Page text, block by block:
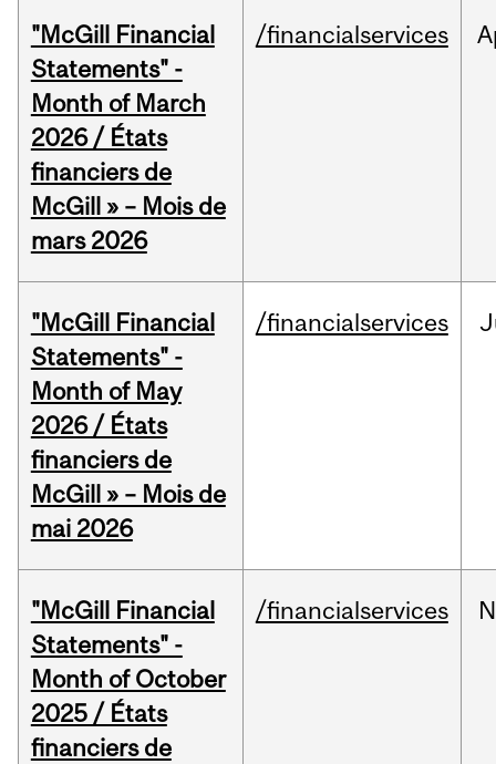
"McGill Financial
Statements" -
Month of March
2026 / États
financiers de
McGill » – Mois de
mars 2026
/financialservices
"McGill Financial
Statements" -
Month of May
2026 / États
financiers de
McGill » – Mois de
mai 2026
/financialservices
"McGill Financial
Statements" -
Month of October
2025 / États
financiers de
/financialservices